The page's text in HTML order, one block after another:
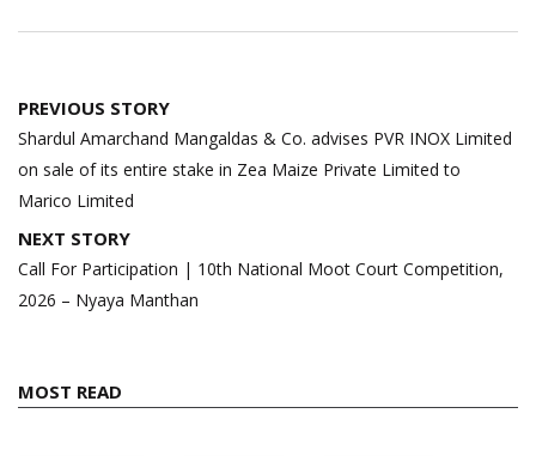
Post
navigation
PREVIOUS STORY
Shardul Amarchand Mangaldas & Co. advises PVR INOX Limited
on sale of its entire stake in Zea Maize Private Limited to
Marico Limited
NEXT STORY
Call For Participation | 10th National Moot Court Competition,
2026 – Nyaya Manthan
MOST READ